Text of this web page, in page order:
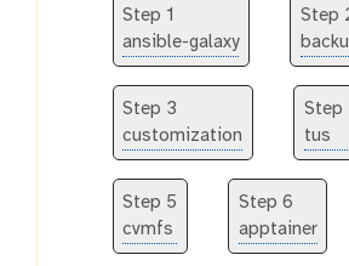
Step 1
ansible-galaxy
Step
Step 3
customization
Step
tus
Step 5
cvmfs
Step 6
apptainer